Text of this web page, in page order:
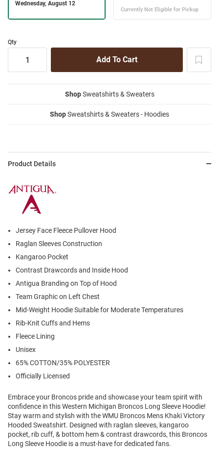
Qty
ShopSweatshirts & Sweaters
ShopSweatshirts & Sweaters - Hoodies
Product Details
Jersey Face Fleece Pullover Hood
Raglan Sleeves Construction
Kangaroo Pocket
Contrast Drawcords and Inside Hood
Antigua Branding on Top of Hood
Team Graphic on Left Chest
Mid-Weight Hoodie Suitable for Moderate Temperatures
Rib-Knit Cuffs and Hems
Fleece Lining
Unisex
65% COTTON/35% POLYESTER
Officially Licensed
Embrace your Broncos pride and showcase your team spirit with
confidence in this Western Michigan Broncos Long Sleeve Hoodie!
Stay warm and stylish with the WMU Broncos Mens Khaki Victory
Hooded Sweatshirt. Designed with raglan sleeves, kangaroo
pocket, rib cuff, & bottom hem & contrast drawcords, this Broncos
Long Sleeve Hoodie is a must-have for dedicated fans.